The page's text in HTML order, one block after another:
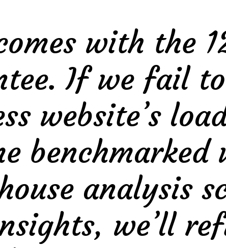
with the
If we fail to
website’s
benchmarked
analysis
we’ll